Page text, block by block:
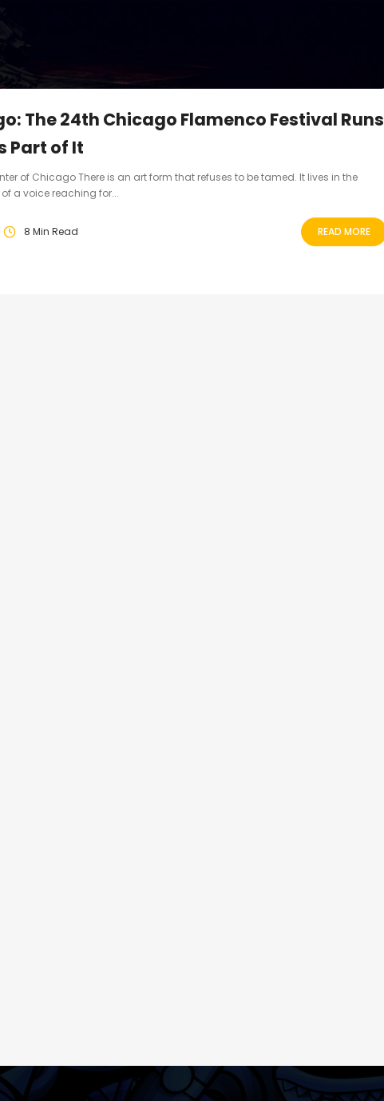
The 24th Chicago Flamenco Festival Runs
Part of It
of Chicago There is an art form that refuses to be tamed. It lives in the
a voice reaching for...
8 Min Read READ MORE